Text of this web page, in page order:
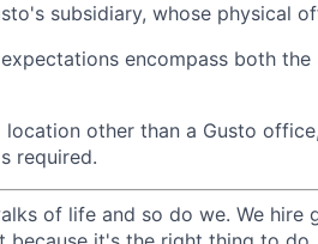
subsidiary, whose physical
encompass both the
other than a Gusto
required.
of life and so do we. We hire